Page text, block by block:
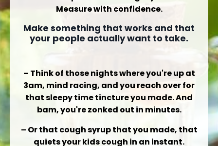
Measure with confidence.
Make something that works and that
your people actually want to take.
– Think of those nights where you're up at
3am, mind racing, and you reach over for
thatsleepy time tinctureyou made. And
bam, you're zonked out in minutes.
– Or that cough syrupthat you made, that
quiets your kids cough in an instant.